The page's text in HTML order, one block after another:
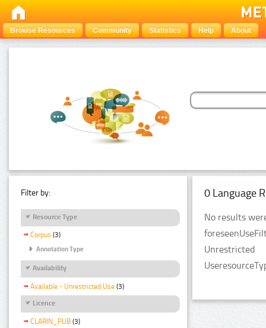
Browse Resources Community Statistics Help About
Filter by:
Resource Type
Corpus (3)
Annotation Type
Availability
Available - Unrestricted Use (3)
Licence
CLARIN_PUB (3)
0 Language
No results
Unrestricted